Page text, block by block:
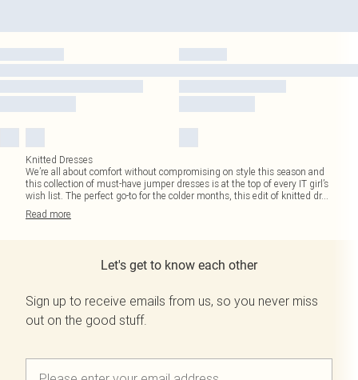
Knitted Dresses
We’re all about comfort without compromising on style this season and
this collection of must-have jumper dresses is at the top of every IT girl’s
wish list. The perfect go-to for the colder months, this edit of knitted dr...
Read more
Let's get to know each other
Sign up to receive emails from us, so you never miss
out on the good stuff.